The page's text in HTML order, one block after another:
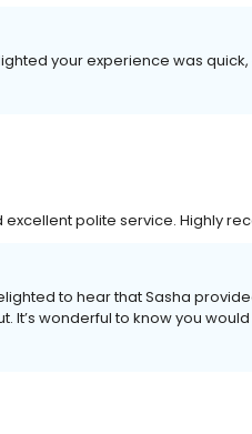
your experience was
polite service. Highly
to hear that Sasha
It’s wonderful to know you